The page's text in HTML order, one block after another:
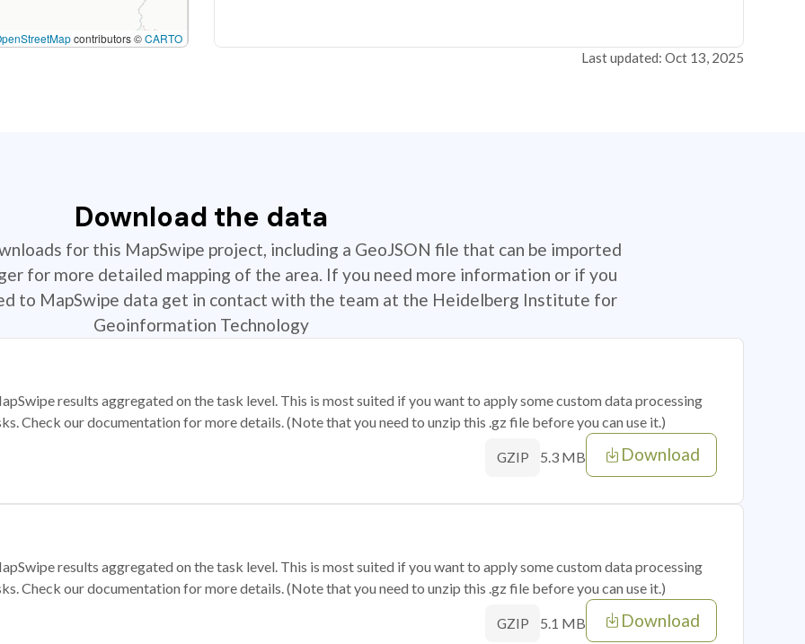
contributors ©CARTO
Last updated: Oct 13, 2025
Download the data
for this MapSwipe project, including a GeoJSON file that can be imported
for more detailed mapping of the area. If you need more information or if you
to MapSwipe data get in contact with the team at the Heidelberg Institute for
Geoinformation Technology
results aggregated on the task level. This is most suited if you want to apply some custom data processing
Check our documentation for more details. (Note that you need to unzip this .gz file before you can use it.)
GZIP 5.3 MB Download
results aggregated on the task level. This is most suited if you want to apply some custom data processing
Check our documentation for more details. (Note that you need to unzip this .gz file before you can use it.)
GZIP 5.1 MB Download